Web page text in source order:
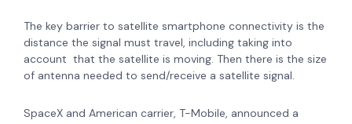
The key barrier to satellite smartphone connectivity is the
distance the signal must travel, including taking into
account that the satellite is moving. Then there is the size
of antenna needed to send/receive a satellite signal.
SpaceX and American carrier, T-Mobile, announced a